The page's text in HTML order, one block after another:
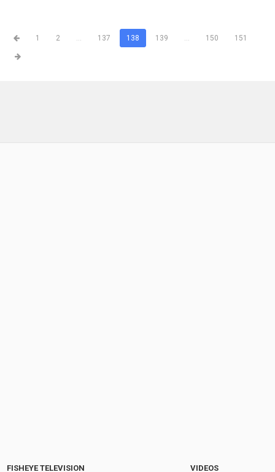
1 2 ... 137 138 139 ... 150 151
FISHEYE TELEVISION VIDEOS